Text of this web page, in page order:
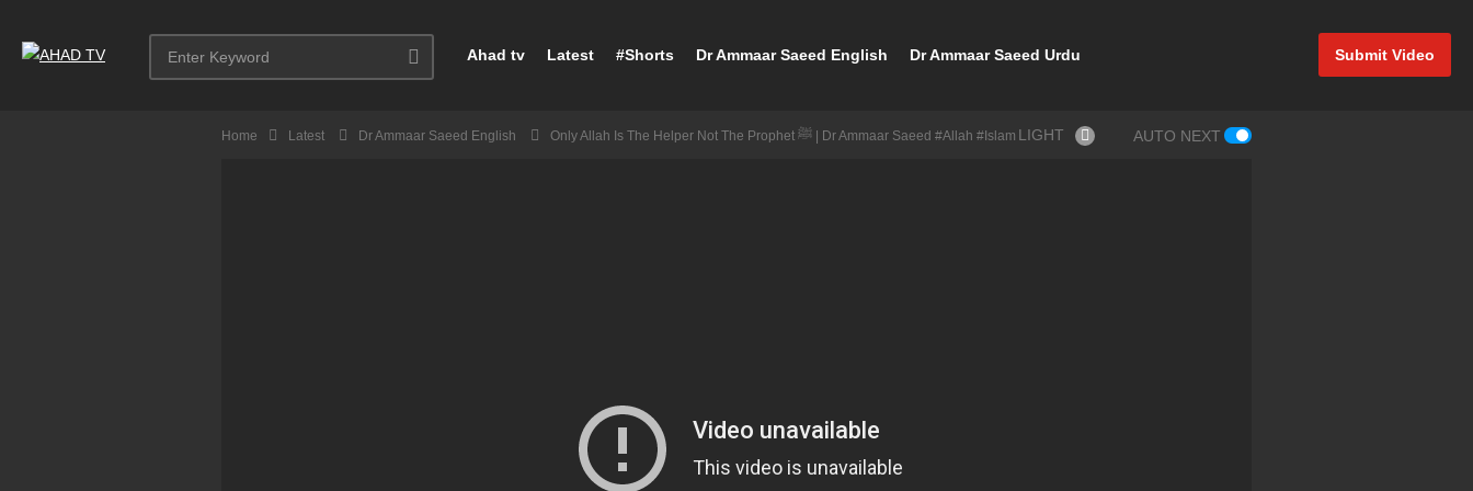
Submit Video
Ahad tv Latest #Shorts Dr Ammaar Saeed English Dr Ammaar Saeed Urdu
Home Latest Dr Ammaar Saeed English Only Allah Is The Helper Not The Prophet ﷺ | Dr Ammaar Saeed #Allah #Islam LIGHT AUTO NEXT